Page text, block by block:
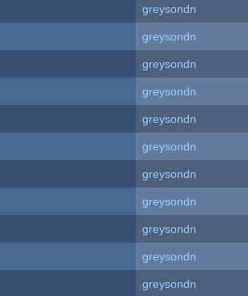
greysondn
greysondn
greysondn
greysondn
greysondn
greysondn
greysondn
greysondn
greysondn
greysondn
greysondn